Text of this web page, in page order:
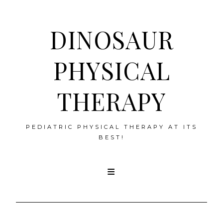
DINOSAUR
PHYSICAL
THERAPY
PEDIATRIC PHYSICAL THERAPY AT ITS
BEST!